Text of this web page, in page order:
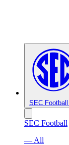
SEC Football
SEC Football
— All